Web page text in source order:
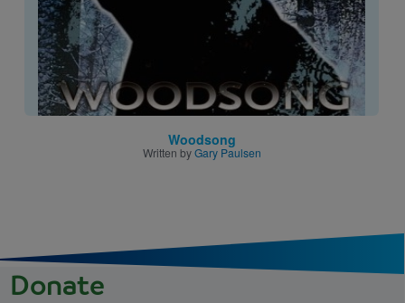
Woodsong
Written byGary Paulsen
Donate